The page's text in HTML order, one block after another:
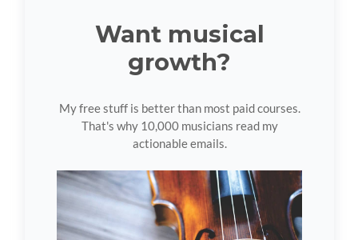
Want musical
growth?
My free stuff is better than most paid courses.
That's why 10,000 musicians read my
actionable emails.